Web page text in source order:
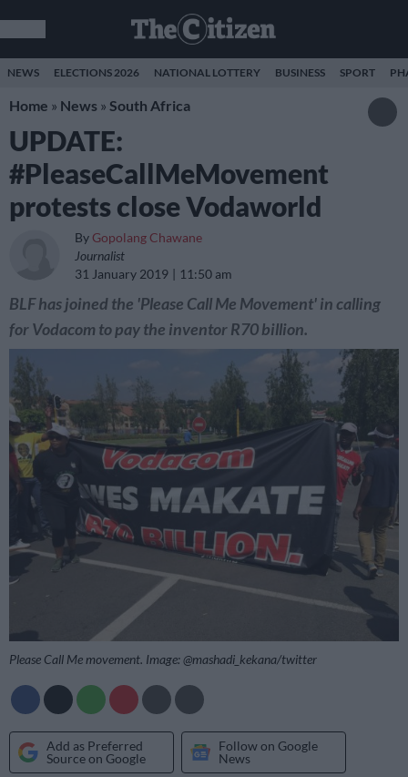
NEWS ELECTIONS 2026 NATIONAL LOTTERY BUSINESS SPORT
Home » News » South Africa
UPDATE:
#PleaseCallMeMovement
protests close Vodaworld
By Gopolang Chawane
Journalist
31 January 2019
11:50 am
BLF has joined the 'Please Call Me Movement' in calling
for Vodacom to pay the inventor R70 billion.
Please Call Me movement. Image: @mashadi_kekana/twitter
Add as Preferred
Source on Google
Follow on Google
News